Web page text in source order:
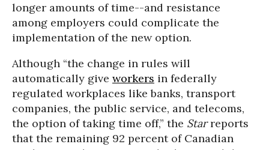
longer amounts of time--and resistance
among employers could complicate the
implementation of the new option.
Although “the change in rules will
automatically give workers in federally
regulated workplaces like banks, transport
companies, the public service, and telecoms,
the option of taking time off,” the Starreports
that the remaining 92 percent of Canadian